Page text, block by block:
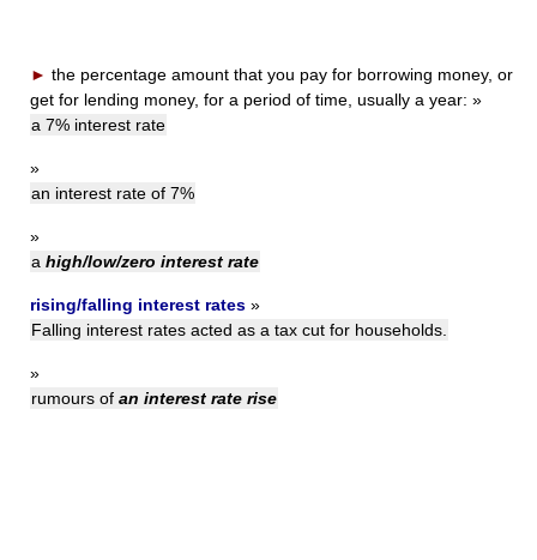
► the percentage amount that you pay for borrowing money, or
get for lending money, for a period of time, usually a year: »
a 7% interest rate
»
an interest rate of 7%
»
a high/low/zero interest rate
rising/falling interest rates »
Falling interest rates acted as a tax cut for households.
»
rumours of an interest rate rise